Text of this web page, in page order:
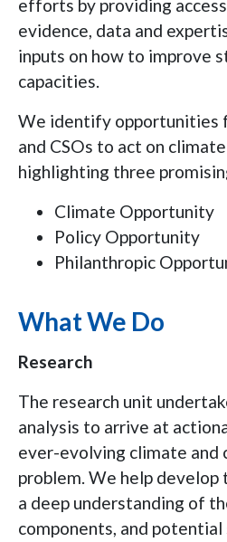
efforts by providing
evidence, data and
inputs on how to improve
capacities.
We identify opportunities
and CSOs to act on
highlighting three
Climate Opportunity
Policy Opportunity
Philanthropic
What We Do
Research
The research unit
analysis to arrive at
ever-evolving climate and
problem. We help
a deep understanding of
components, and